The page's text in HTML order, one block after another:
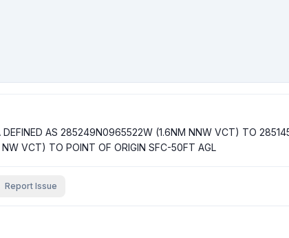
DEFINED AS 285249N0965522W (1.6NM NNW VCT) TO
VCT) TO POINT OF ORIGIN SFC-50FT AGL
Report Issue